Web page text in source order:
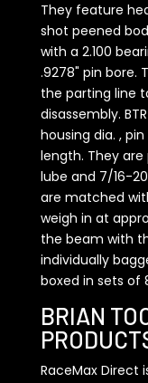
They feature
shot peened
with a 2.100
.9278" pin bore.
the parting line
disassembly.
housing dia. ,
length. They
lube and 7/16-20
are matched
weigh in at
the beam with
individually
boxed in sets of
BRIAN
RaceMax Direct